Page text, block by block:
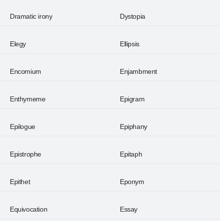
Dramatic irony Dystopia
Elegy Ellipsis
Encomium Enjambment
Enthymeme Epigram
Epilogue Epiphany
Epistrophe Epitaph
Epithet Eponym
Equivocation Essay